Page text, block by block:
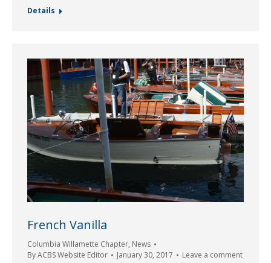
Details
French Vanilla
Columbia Willamette Chapter, News
ByACBS Website Editor January 30, 2017 Leave a comment